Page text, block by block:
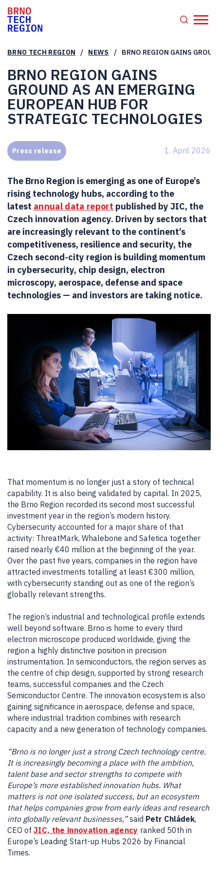
BRNO TECH REGION / NEWS / BRNO REGION GAINS
BRNO REGION GAINS
GROUND AS AN EMERGING
EUROPEAN HUB FOR
STRATEGIC TECHNOLOGIES
Press release 1. April 2026
The Brno Region is emerging as one of Europe’s
rising technology hubs, according to the
latest annual data report published by JIC, the
Czech innovation agency. Driven by sectors that
are increasingly relevant to the continent’s
competitiveness, resilience and security, the
Czech second-city region is building momentum
in cybersecurity, chip design, electron
microscopy, aerospace, defense and space
technologies — and investors are taking notice.
That momentum is no longer just a story of technical
capability. It is also being validated by capital. In 2025,
the Brno Region recorded its second most successful
investment year in the region’s modern history.
Cybersecurity accounted for a major share of that
activity: ThreatMark, Whalebone and Safetica together
raised nearly €40 million at the beginning of the year.
Over the past five years, companies in the region have
attracted investments totalling at least €300 million,
with cybersecurity standing out as one of the region’s
globally relevant strengths.
The region’s industrial and technological profile extends
well beyond software. Brno is home to every third
electron microscope produced worldwide, giving the
region a highly distinctive position in precision
instrumentation. In semiconductors, the region serves as
the centre of chip design, supported by strong research
teams, successful companies and the Czech
Semiconductor Centre. The innovation ecosystem is also
gaining significance in aerospace, defense and space,
where industrial tradition combines with research
capacity and a new generation of technology companies.
“Brno is no longer just a strong Czech technology centre.
It is increasingly becoming a place with the ambition,
talent base and sector strengths to compete with
Europe’s more established innovation hubs. What
matters is not one isolated success, but an ecosystem
that helps companies grow from early ideas and research
into globally relevant businesses,”said Petr Chládek,
CEO of JIC, the innovation agency ranked 50th in
Europe’s Leading Start-up Hubs 2026 by Financial
Times.